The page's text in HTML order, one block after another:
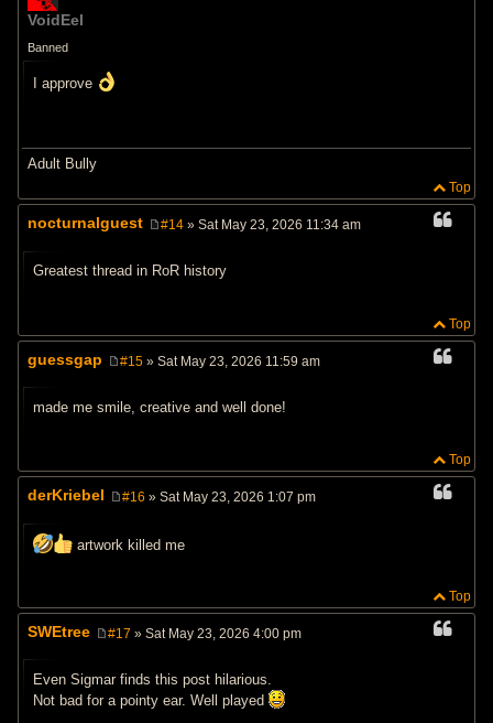
VoidEel
Banned
I approve
Adult Bully
Top
nocturnalguest
s
#14 » Sat May 23, 2026 11:34 am
Greatest thread in RoR history
Top
guessgap
s
#15 » Sat May 23, 2026 11:59 am
made me smile, creative and well done!
Top
derKriebel
s
#16 » Sat May 23, 2026 1:07 pm
artwork killed me
Top
SWEtree
s
#17 » Sat May 23, 2026 4:00 pm
Even Sigmar finds this post hilarious.
Not bad for a pointy ear. Well played